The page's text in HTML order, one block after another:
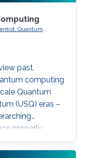
Quantum
past,
computing
Quantum
(USQ) eras –
properly
roles that
are taking to